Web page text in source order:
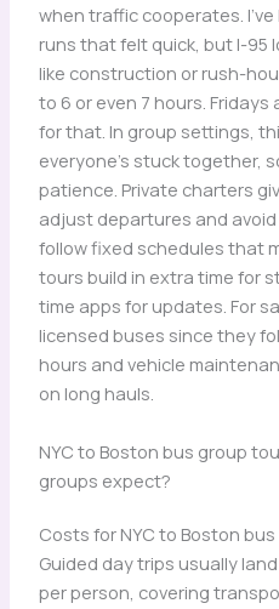
when traffic cooperates.
runs that felt quick, but I-95
like construction or rush-
to 6 or even 7 hours.
for that. In group settings,
everyone’s stuck together,
patience. Private charters
adjust departures and
follow fixed schedules that
tours build in extra time for
time apps for updates. For
licensed buses since they
hours and vehicle
on long hauls.
NYC to Boston bus group
groups expect?
Costs for NYC to Boston
Guided day trips usually
per person, covering